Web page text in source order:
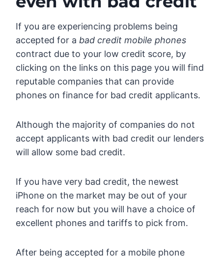
If you are experiencing problems being
accepted for a bad credit mobile phones
contract due to your low credit score, by
clicking on the links on this page you will find
reputable companies that can provide
phones on finance for bad credit applicants.
Although the majority of companies do not
accept applicants with bad credit our lenders
will allow some bad credit.
If you have very bad credit, the newest
iPhone on the market may be out of your
reach for now but you will have a choice of
excellent phones and tariffs to pick from.
After being accepted for a mobile phone